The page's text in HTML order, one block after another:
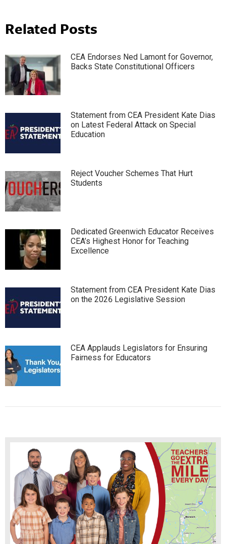
Related Posts
CEA Endorses Ned Lamont for Governor,
Backs State Constitutional Officers
Statement from CEA President Kate Dias
on Latest Federal Attack on Special
Education
Reject Voucher Schemes That Hurt
Students
Dedicated Greenwich Educator Receives
CEA’s Highest Honor for Teaching
Excellence
Statement from CEA President Kate Dias
on the 2026 Legislative Session
CEA Applauds Legislators for Ensuring
Fairness for Educators